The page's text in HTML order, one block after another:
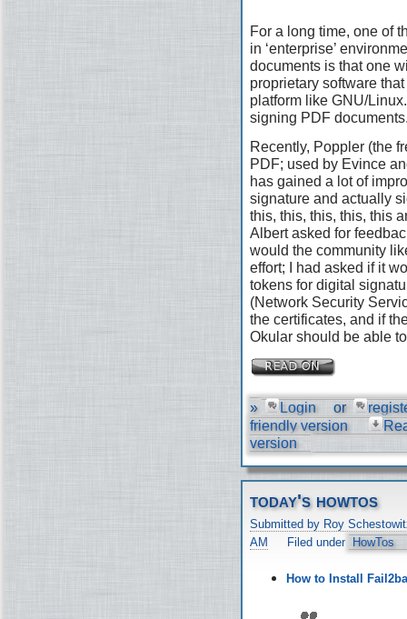
For a long time, one of
in ‘enterprise’
documents is that one
proprietary software
platform like GNU/
signing PDF
Recently, Poppler (the
PDF; used by Evince
has gained a lot of
signature and actually
this, this, this, this, this
Albert asked for
would the community
effort; I had asked if it
tokens for digital
(Network Security
the certificates, and if
Okular should be able
» Login or
friendly version
version
today's howtos
Submitted by Roy
AM
Filed under HowTos
How to Install